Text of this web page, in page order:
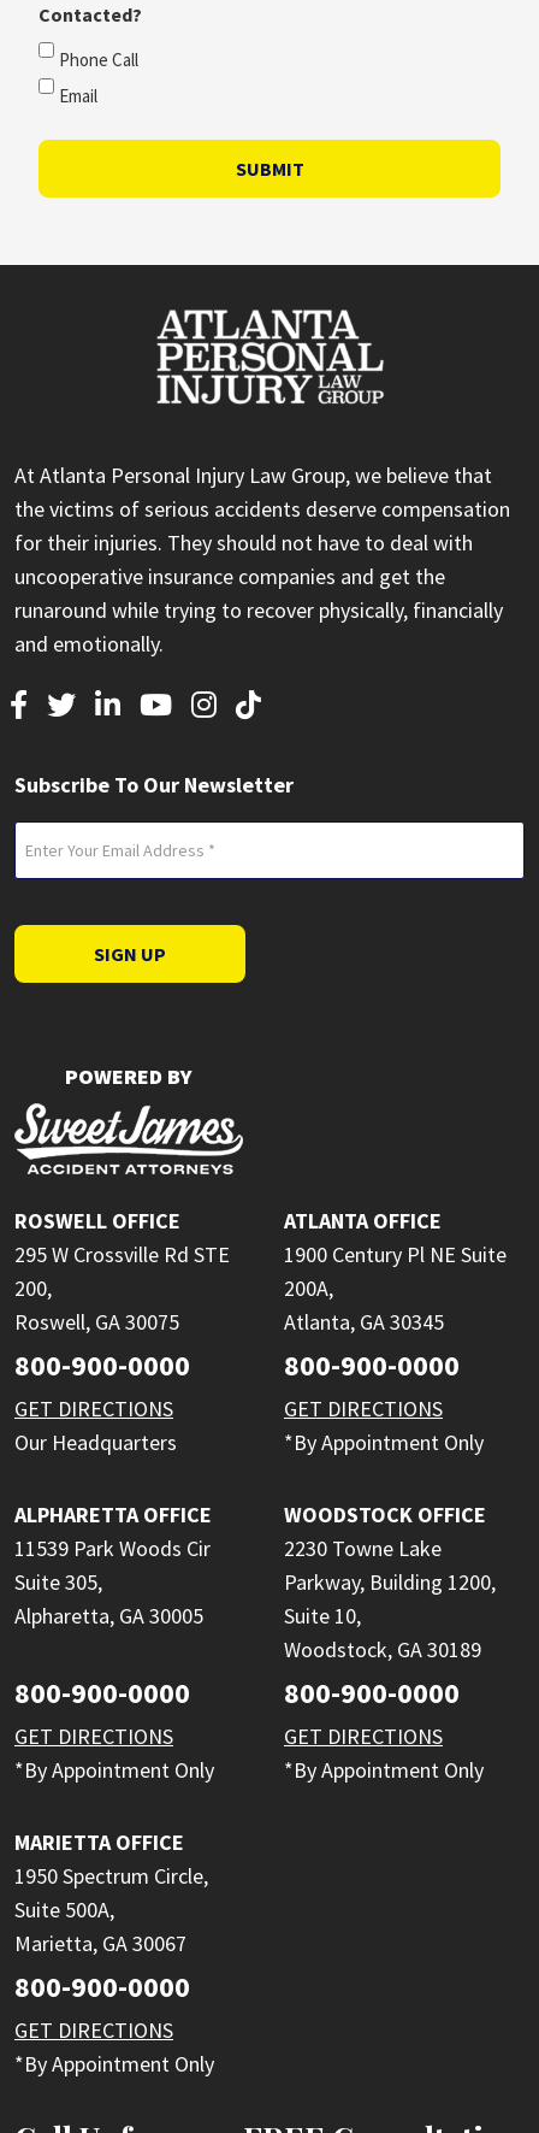
Contacted?
Phone Call
Email
SUBMIT
At Atlanta Personal Injury Law Group, we believe that
the victims of serious accidents deserve compensation
for their injuries. They should not have to deal with
uncooperative insurance companies and get the
runaround while trying to recover physically, financially
and emotionally.
Subscribe To Our Newsletter
(Required)
SIGN UP
POWERED BY
ROSWELL OFFICE
295 W Crossville Rd STE
200,
Roswell, GA 30075
800-900-0000
GET DIRECTIONS
Our Headquarters
ATLANTA OFFICE
1900 Century Pl NE Suite
200A,
Atlanta, GA 30345
800-900-0000
GET DIRECTIONS
*By Appointment Only
ALPHARETTA OFFICE
11539 Park Woods Cir
Suite 305,
Alpharetta, GA 30005
800-900-0000
GET DIRECTIONS
*By Appointment Only
WOODSTOCK OFFICE
2230 Towne Lake
Parkway, Building 1200,
Suite 10,
Woodstock, GA 30189
800-900-0000
GET DIRECTIONS
*By Appointment Only
MARIETTA OFFICE
1950 Spectrum Circle,
Suite 500A,
Marietta, GA 30067
800-900-0000
GET DIRECTIONS
*By Appointment Only